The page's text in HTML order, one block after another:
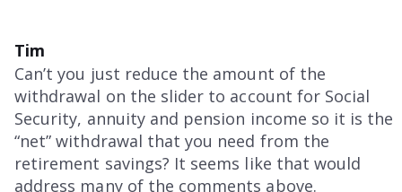
Tim
Can’t you just reduce the amount of the
withdrawal on the slider to account for Social
Security, annuity and pension income so it is the
“net” withdrawal that you need from the
retirement savings? It seems like that would
address many of the comments above.